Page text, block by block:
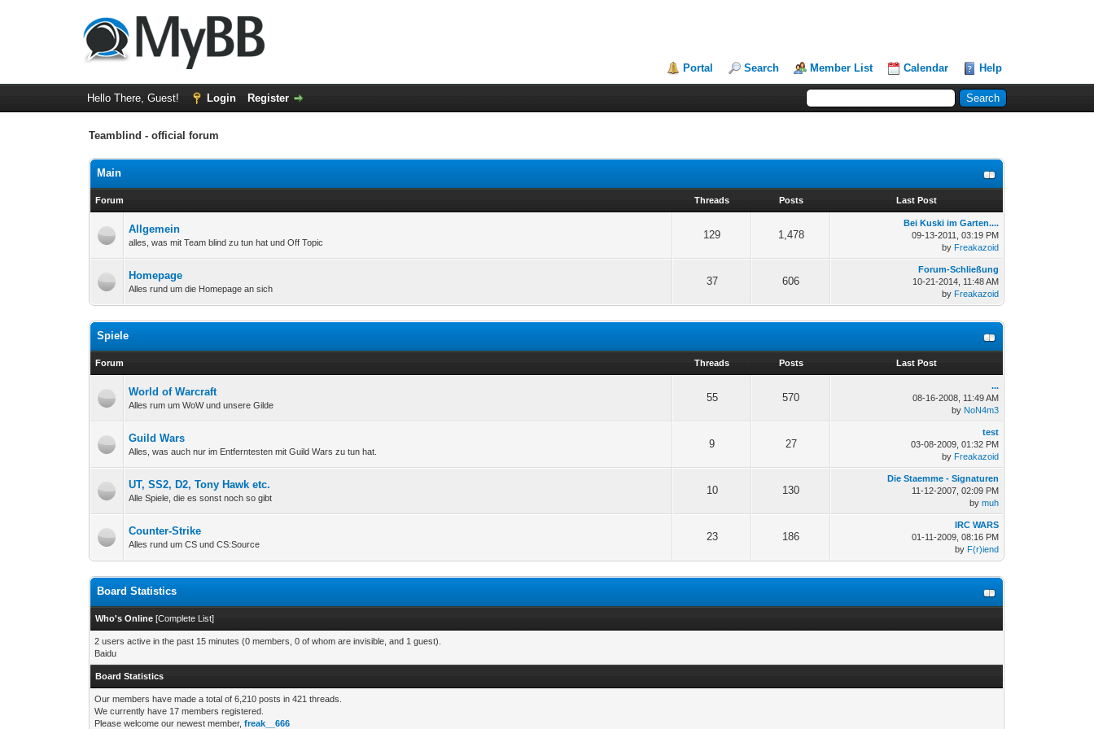
Portal Search Member List Calendar Help
Hello There, Guest! Login Register
Teamblind - official forum
Main
Forum Threads Posts Last Post
Allgemein
alles, was mit Team blind zu tun hat und Off Topic
129 1,478
Bei Kuski im Garten....
09-13-2011, 03:19 PM
by Freakazoid
Homepage
Alles rund um die Homepage an sich
37 606
Forum-Schließung
10-21-2014, 11:48 AM
by Freakazoid
Spiele
Forum Threads Posts Last Post
World of Warcraft
Alles rum um WoW und unsere Gilde
55 570
...
08-16-2008, 11:49 AM
by NoN4m3
Guild Wars
Alles, was auch nur im Entferntesten mit Guild Wars zu tun hat.
9 27
test
03-08-2009, 01:32 PM
by Freakazoid
UT, SS2, D2, Tony Hawk etc.
Alle Spiele, die es sonst noch so gibt
10 130
Die Staemme - Signaturen
11-12-2007, 02:09 PM
bymuh
Counter-Strike
Alles rund um CS und CS:Source
23 186
IRC WARS
01-11-2009, 08:16 PM
by F(r)iend
Board Statistics
Who's Online [Complete List]
2 users active in the past 15 minutes (0 members, 0 of whom are invisible, and 1 guest).
Baidu
Board Statistics
Our members have made a total of 6,210 posts in 421 threads.
We currently have 17 members registered.
Please welcome our newest member,freak__666